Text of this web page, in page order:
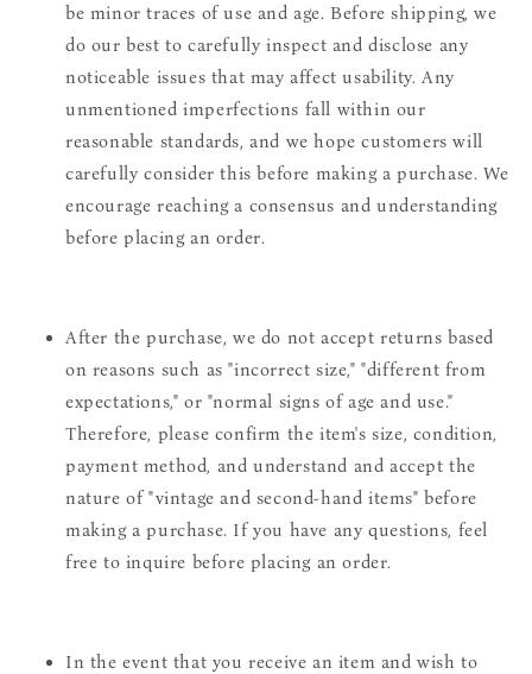
be minor traces of use and age. Before shipping, we
do our best to carefully inspect and disclose any
noticeable issues that may affect usability. Any
unmentioned imperfections fall within our
reasonable standards, and we hope customers will
carefully consider this before making a purchase. We
encourage reaching a consensus and understanding
before placing an order.
After the purchase, we do not accept returns based
on reasons such as "incorrect size," "different from
expectations," or "normal signs of age and use."
Therefore, please confirm the item's size, condition,
payment method, and understand and accept the
nature of "vintage and second-hand items" before
making a purchase. If you have any questions, feel
free to inquire before placing an order.
In the event that you receive an item and wish to